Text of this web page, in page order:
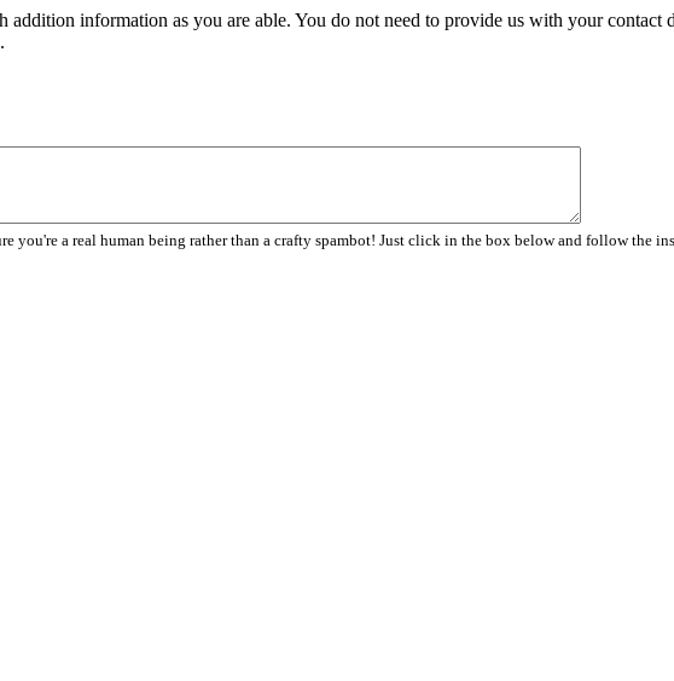
information as you are able. You do not need to provide us with your
you're a real human being rather than a crafty spambot! Just click in the box below and follow the